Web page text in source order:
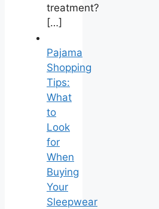
treatment?
[…]
Pajama
Shopping
Tips:
What
to
Look
for
When
Buying
Your
Sleepwear